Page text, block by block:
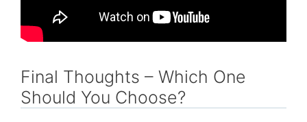
Final Thoughts – Which One
Should You Choose?